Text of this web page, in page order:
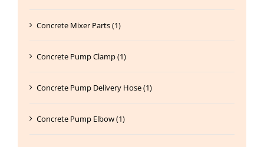
Concrete Mixer Parts (1)
Concrete Pump Clamp (1)
Concrete Pump Delivery Hose (1)
Concrete Pump Elbow (1)